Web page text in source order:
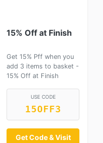
15% Off at Finish
Get 15% Pff when you
add 3 items to basket -
15% Off at Finish
USE CODE
15OFF3
Get Code & Visit